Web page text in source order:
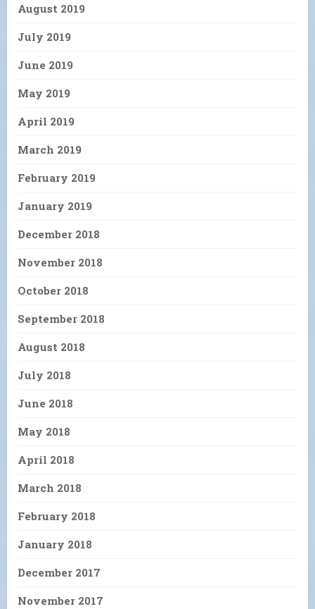
August 2019
July 2019
June 2019
May 2019
April 2019
March 2019
February 2019
January 2019
December 2018
November 2018
October 2018
September 2018
August 2018
July 2018
June 2018
May 2018
April 2018
March 2018
February 2018
January 2018
December 2017
November 2017